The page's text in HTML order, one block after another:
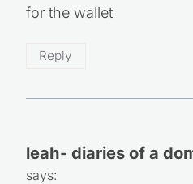
for the wallet
Reply
leah- diaries of a
says: